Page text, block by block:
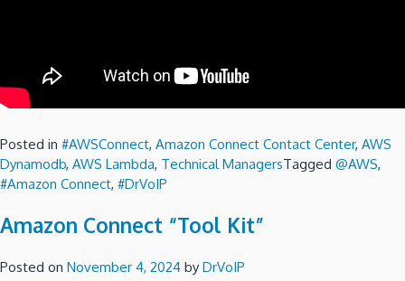
Posted in #AWSConnect, Amazon Connect Contact Center, AWS
Dynamodb, AWS Lambda, Technical ManagersTagged @AWS,
#Amazon Connect, #DrVoIP
Amazon Connect “Tool Kit”
Posted on November 4, 2024 by DrVoIP